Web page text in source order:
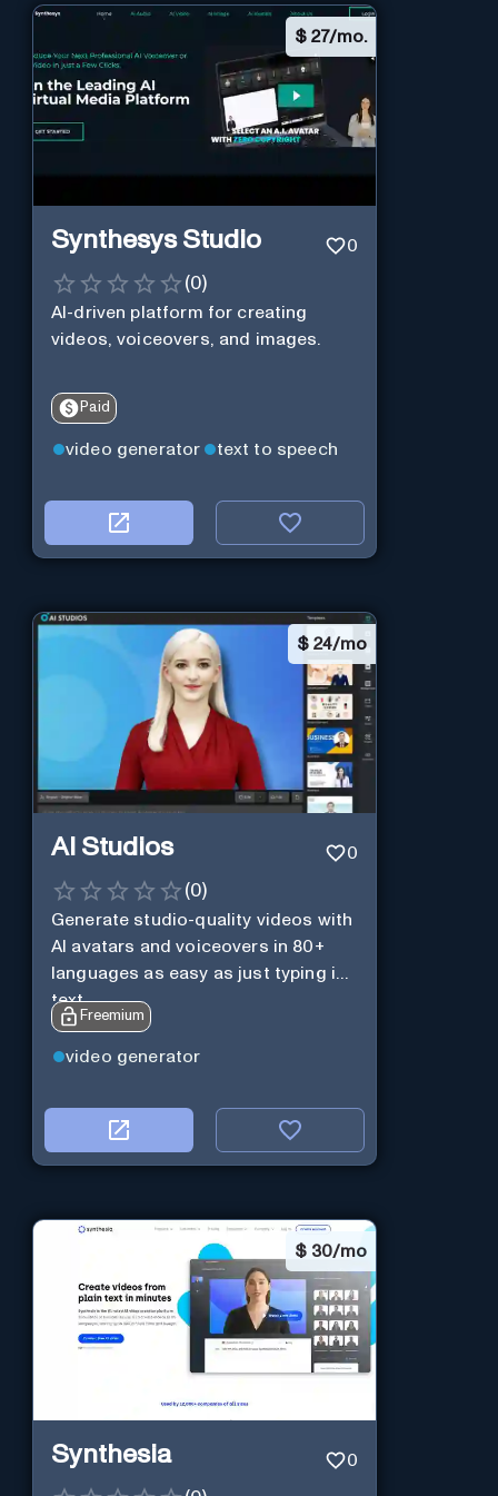
$ 27/mo.
Synthesys Studio 0
(0)
AI-driven platform for creating
videos, voiceovers, and images.
Paid
video generator text to speech
$ 24/mo
AI Studios 0
(0)
Generate studio-quality videos with
AI avatars and voiceovers in 80+
languages as easy as just typing in
text.
Freemium
video generator
$ 30/mo
Synthesia 0